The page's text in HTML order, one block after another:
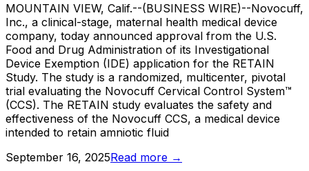
MOUNTAIN VIEW, Calif.--(BUSINESS WIRE)--Novocuff,
Inc., a clinical-stage, maternal health medical device
company, today announced approval from the U.S.
Food and Drug Administration of its Investigational
Device Exemption (IDE) application for the RETAIN
Study. The study is a randomized, multicenter, pivotal
trial evaluating the Novocuff Cervical Control System™
(CCS). The RETAIN study evaluates the safety and
effectiveness of the Novocuff CCS, a medical device
intended to retain amniotic fluid
September 16, 2025Read more →